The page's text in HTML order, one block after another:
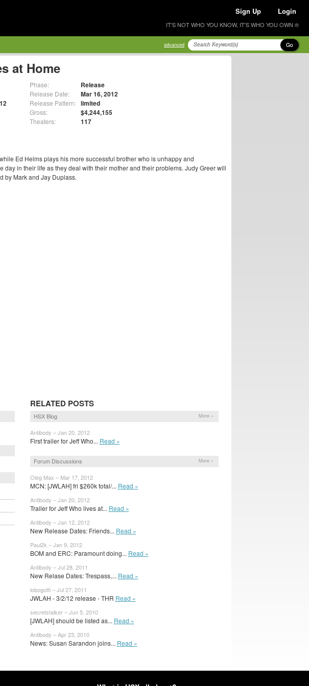
Sign Up Login
IT'S NOT WHO YOU KNOW, IT'S WHO YOU OWN ®
advanced Go
at Home
Phase: Release
Release Date: Mar 16, 2012
Release Pattern: limited
Gross: $4,244,155
Theaters: 117
Ed Helms plays his more successful brother who is unhappy and
day in their life as they deal with their mother and their problems. Judy Greer will
by Mark and Jay Duplass.
RELATED POSTS
HSX Blog More »
Antibody – Jan 20, 2012
First trailer for Jeff Who... Read »
Forum Discussions More »
Oleg Max – Mar 17, 2012
MCN: [JWLAH] fri $260k total/... Read »
Antibody – Jan 20, 2012
Trailer for Jeff Who lives at... Read »
Antibody – Jan 12, 2012
New Release Dates: Friends... Read »
Paul2k – Jan 9, 2012
BOM and ERC: Paramount doing... Read »
Antibody – Jul 28, 2011
New Relase Dates: Trespass,... Read »
lobogotti – Jul 27, 2011
JWLAH - 3/2/12 release - THR Read »
secretstalker – Jun 5, 2010
[JWLAH] should be listed as... Read »
Antibody – Apr 23, 2010
News: Susan Sarandon joins... Read »